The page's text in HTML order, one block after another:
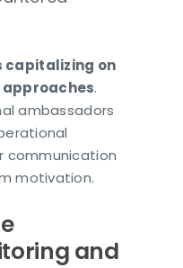
capitalizing on
.
ambassadors
communication
motivation.
and